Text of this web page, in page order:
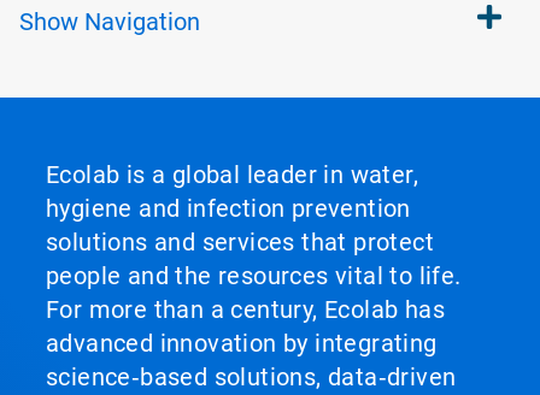
Show Navigation
Ecolab is a global leader in water,
hygiene and infection prevention
solutions and services that protect
people and the resources vital to life.
For more than a century, Ecolab has
advanced innovation by integrating
science‑based solutions, data‑driven